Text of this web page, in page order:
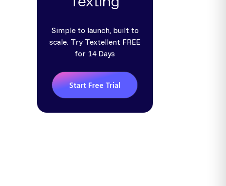
Simple to launch, built to
scale. Try Textellent FREE
for 14 Days
Start Free Trial